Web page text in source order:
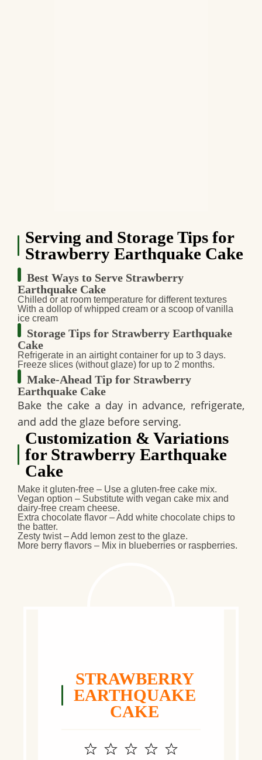
Serving and Storage Tips for
Strawberry Earthquake Cake
Best Ways to Serve Strawberry
Earthquake Cake
Chilled or at room temperature for different textures
With a dollop of whipped cream or a scoop ofvanilla
ice cream
Storage Tips for Strawberry Earthquake
Cake
Refrigerate in an airtight container for up to 3 days.
Freeze slices (without glaze) for up to 2 months.
Make-Ahead Tip for Strawberry
Earthquake Cake
Bake the cake a day in advance, refrigerate,
and add the glaze before serving.
Customization & Variations
for Strawberry Earthquake
Cake
Make it gluten-free – Use a gluten-free cake mix.
Vegan option – Substitute with vegan cake mix and
dairy-free cream cheese.
Extra chocolate flavor – Add white chocolate chips to
the batter.
Zesty twist– Add lemon zestto the glaze.
More berry flavors – Mix in blueberries or raspberries.
STRAWBERRY
EARTHQUAKE
CAKE
5
4
3
2
1